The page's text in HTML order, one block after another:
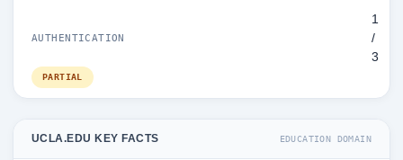
AUTHENTICATION
1
/
3
PARTIAL
UCLA.EDU KEY FACTS EDUCATION DOMAIN